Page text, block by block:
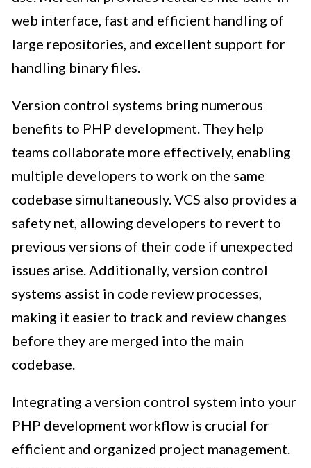
web interface, fast and efficient handling of
large repositories, and excellent support for
handling binary files.
Version control systems bring numerous
benefits to PHP development. They help
teams collaborate more effectively, enabling
multiple developers to work on the same
codebase simultaneously. VCS also provides a
safety net, allowing developers to revert to
previous versions of their code if unexpected
issues arise. Additionally, version control
systems assist in code review processes,
making it easier to track and review changes
before they are merged into the main
codebase.
Integrating a version control system into your
PHP development workflow is crucial for
efficient and organized project management.